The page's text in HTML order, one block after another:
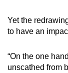
Yet the
to have an
“On the one
unscathed from